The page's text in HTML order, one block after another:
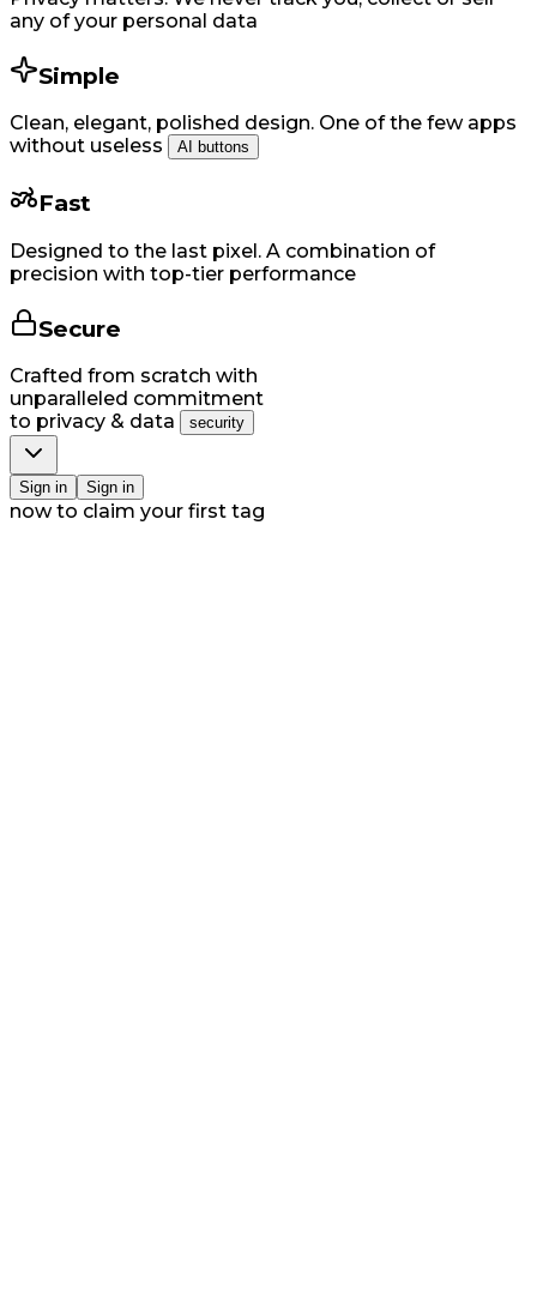
any of your personal data
Simple
Clean, elegant, polished design. One of the few apps
without useless
AI buttons
Fast
Designed to the last pixel. A combination of
precision with top-tier performance
Secure
Crafted from scratch with
unparalleled commitment
to privacy & data
security
Si​gn in Si​gn in
now to claim your first tag